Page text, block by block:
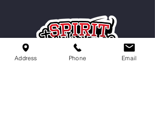
Address Phone Email